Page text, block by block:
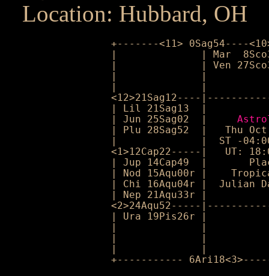
Location: Hubbard, OH
+-------<11> 0Sag54----
|              | Mar
|              | Ven
<12>21Sag12----
| Lil 21Sag13  |
| Jun 25Sag02  |
| Plu 28Sag52  |   Thu
|              |  ST -04:00,
<1>12Cap22-----|   UT:
| Jup 14Cap49  |
| Nod 15Aqu00r |
| Chi 16Aqu04r |
| Nep 21Aqu33r |
<2>24Aqu52-----
| Ura 19Pis26r |
+----------- 6Ari18<3>-----